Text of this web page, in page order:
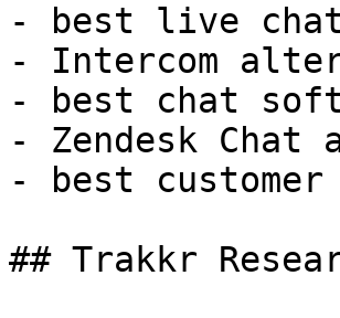
- best live
- Intercom
- best chat
- Zendesk
- best
## Trakkr